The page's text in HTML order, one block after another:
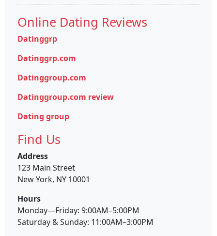
Online Dating Reviews
Datinggrp
Datinggrp.com
Datinggroup.com
Datinggroup.com review
Dating group
Find Us
Address
123 Main Street
New York, NY 10001
Hours
Monday—Friday: 9:00AM–5:00PM
Saturday & Sunday: 11:00AM–3:00PM